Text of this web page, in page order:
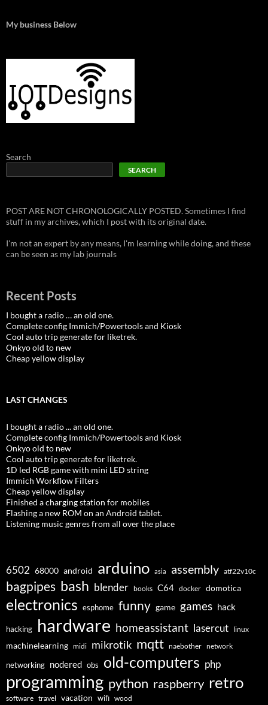
My business Below
Search
SEARCH
POST ARE NOT CHRONOLOGICALLY POSTED. Sometimes I find
stuff in my archives, which I post with its original date.
I'm not an expert by any means, I'm learning while doing, and these
can be seen as my lab journals
Recent Posts
I bought a radio … an old one.
Complete config Immich/Powertools and Kiosk
Cool auto trip generate for liketrek.
Onkyo old to new
Cheap yellow display
LAST CHANGES
I bought a radio ... an old one.
Complete config Immich/Powertools and Kiosk
Onkyo old to new
Cool auto trip generate for liketrek.
1D led RGB game with mini LED string
Immich Workflow Filters
Cheap yellow display
Finished a charging station for mobiles
Flashing a new ROM on an Android tablet.
Listening music genres from all over the place
6502 68000 android arduino asia assembly atf22v10c
bagpipes bash blender books C64 docker domotica
electronics esphome funny game games hack
hacking hardware homeassistant lasercut linux
machinelearning midi mikrotik mqtt naebother network
networking nodered obs old-computers php
programming python raspberry retro
software travel vacation wifi wood